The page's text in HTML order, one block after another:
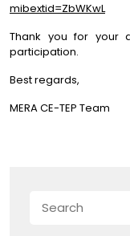
mibextid=ZbWKwL
Thank you for your
participation.
Best regards,
MERA CE-TEP Team